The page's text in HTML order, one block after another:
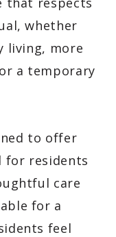
whether
living, more
a temporary
to offer
for residents
care
for a
feel